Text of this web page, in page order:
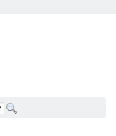
phai nen cat -